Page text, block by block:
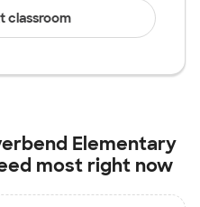
classroom
Elementary
most right now